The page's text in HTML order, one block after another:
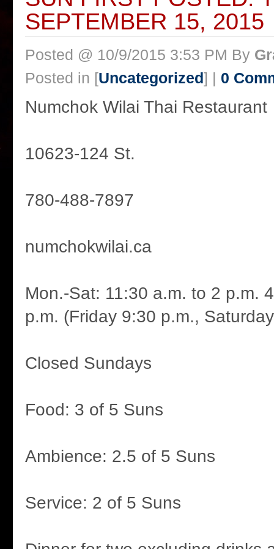
SEPTEMBER 15, 2015
Posted @ 10/9/2015 3:53 PM By
Posted in [Uncategorized] | 0
Numchok Wilai Thai Restaurant
10623-124 St.
780-488-7897
numchokwilai.ca
Mon.-Sat: 11:30 a.m. to 2 p.m.
p.m. (Friday 9:30 p.m.,
Closed Sundays
Food: 3 of 5 Suns
Ambience: 2.5 of 5 Suns
Service: 2 of 5 Suns